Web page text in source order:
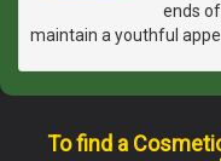
ends
maintain a youthful
To find a